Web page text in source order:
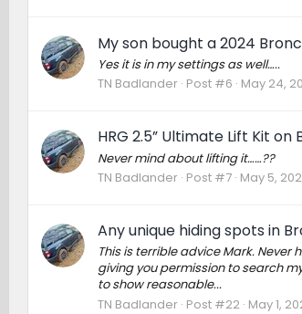
My son bought a 2024
Yes it is in my settings as well…..
TN Badlander Post #6 May 24,
HRG 2.5” Ultimate Lift Kit on
Never mind about lifting it……??
TN Badlander Post #7 May 5,
Any unique hiding spots in
This is terrible advice Mark. Never
giving you permission to search
to show reasonable...
TN Badlander Post #22 May 1,